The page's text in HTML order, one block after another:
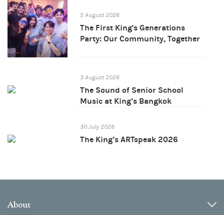
5 August 2026
The First King's Generations
Party: Our Community, Together
3 August 2026
The Sound of Senior School
Music at King’s Bangkok
30 July 2026
The King’s ARTspeak 2026
About